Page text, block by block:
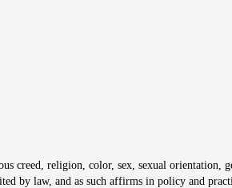
creed, religion, color, sex, sexual orientation,
by law, and as such affirms in policy and